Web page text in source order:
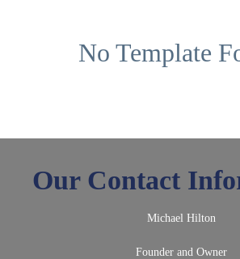
No Template
Our Contact
Michael Hilton
Founder and Owner